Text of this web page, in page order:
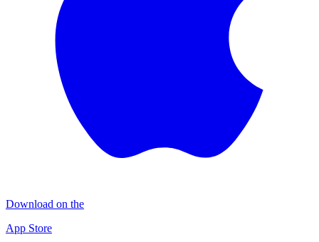
Download on the
App Store